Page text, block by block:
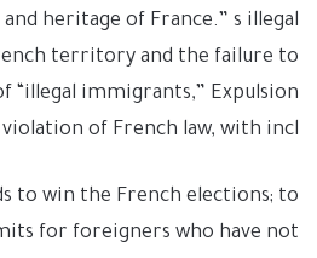
heritage of France.” s illegal
territory and the failure to
“illegal immigrants,” Expulsion
of French law, with incl.
to win the French elections; to
for foreigners who have not